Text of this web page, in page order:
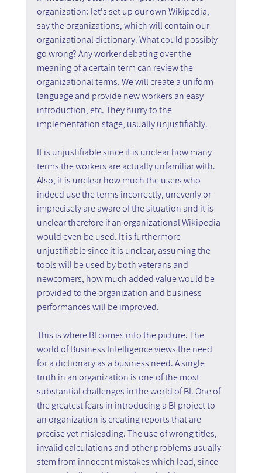
organization: let's set up our own Wikipedia,
say the organizations, which will contain our
organizational dictionary. What could possibly
go wrong? Any worker debating over the
meaning of a certain term can review the
organizational terms. We will create a uniform
language and provide new workers an easy
introduction, etc. They hurry to the
implementation stage, usually unjustifiably.
It is unjustifiable since it is unclear how many
terms the workers are actually unfamiliar with.
Also, it is unclear how much the users who
indeed use the terms incorrectly, unevenly or
imprecisely are aware of the situation and it is
unclear therefore if an organizational Wikipedia
would even be used. It is furthermore
unjustifiable since it is unclear, assuming the
tools will be used by both veterans and
newcomers, how much added value would be
provided to the organization and business
performances will be improved.
This is where BI comes into the picture. The
world of Business Intelligence views the need
for a dictionary as a business need. A single
truth in an organization is one of the most
substantial challenges in the world of BI. One of
the greatest fears in introducing a BI project to
an organization is creating reports that are
precise yet misleading. The use of wrong titles,
invalid calculations and other problems usually
stem from innocent mistakes which lead, since